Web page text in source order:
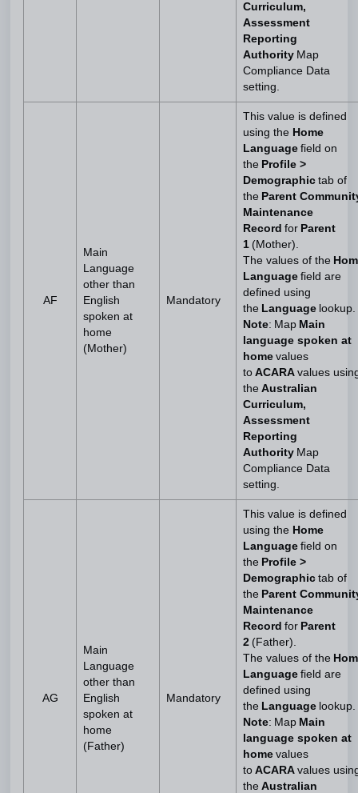
Curriculum,
Assessment
Reporting
Authority Map
Compliance Data
setting.
AF
Main
Language
other than
English
spoken at
home
(Mother)
Mandatory
This value is defined
using the Home
Language field on
the Profile >
Demographic tab of
the Parent
Maintenance
Record for Parent
1 (Mother).
The values of the
Language field are
defined using
the Language lookup.
Note: Map Main
language spoken at
home values
to ACARA values
the Australian
Curriculum,
Assessment
Reporting
Authority Map
Compliance Data
setting.
AG
Main
Language
other than
English
spoken at
home
(Father)
Mandatory
This value is defined
using the Home
Language field on
the Profile >
Demographic tab of
the Parent
Maintenance
Record for Parent
2 (Father).
The values of the
Language field are
defined using
the Language lookup.
Note: Map Main
language spoken at
home values
to ACARA values
the Australian